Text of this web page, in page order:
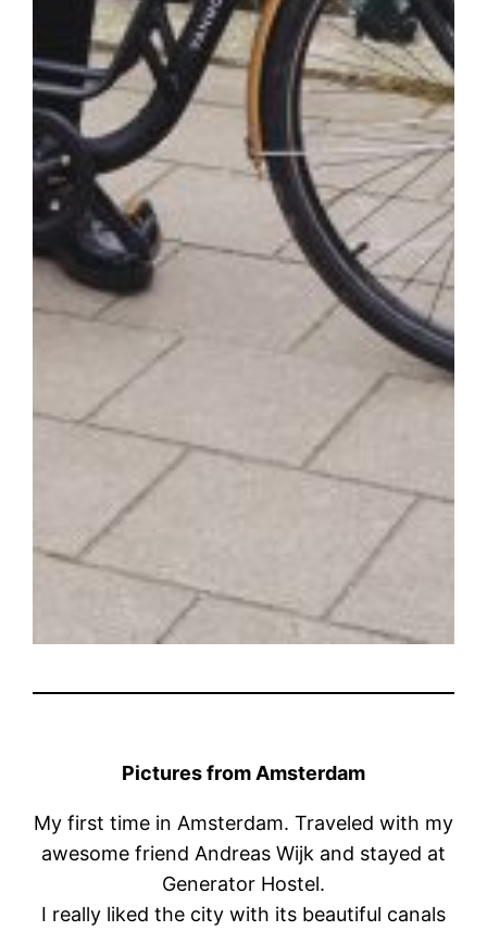
Pictures from Amsterdam
My first time in Amsterdam. Traveled with my
awesome friend Andreas Wijk and stayed at
Generator Hostel.
I really liked the city with its beautiful canals